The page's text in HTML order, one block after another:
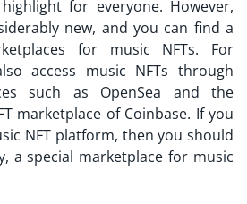
for everyone. However,
new, and you can find a
for music NFTs. For
access music NFTs through
such as OpenSea and the
marketplace of Coinbase. If you
NFT platform, then you should
a special marketplace for music